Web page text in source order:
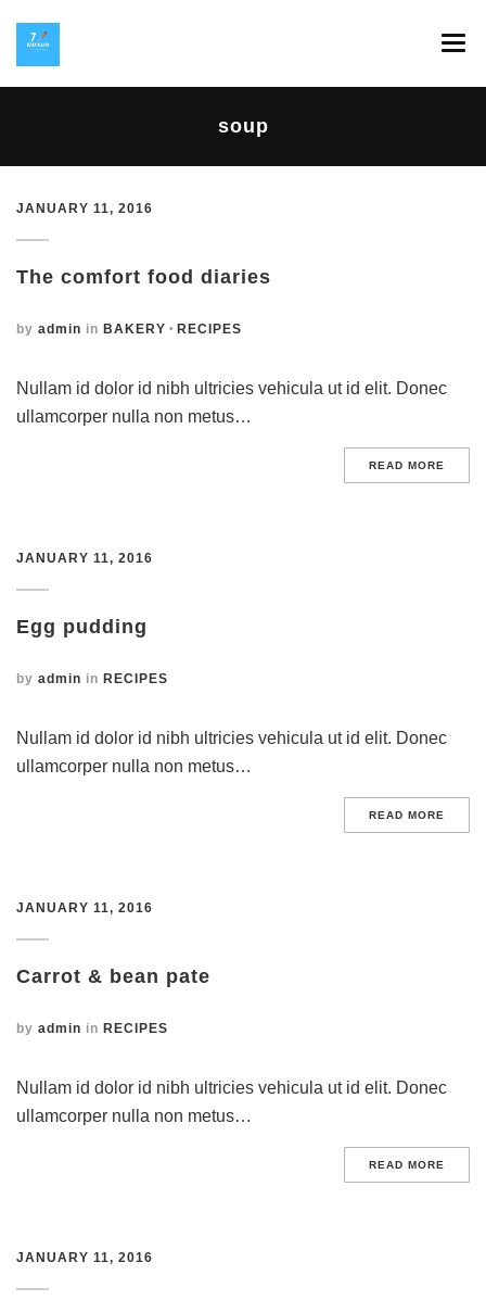
INSTAGRAM
soup
JANUARY 11, 2016
The comfort food diaries
by admin in BAKERY RECIPES
Nullam id dolor id nibh ultricies vehicula ut id elit. Donec
ullamcorper nulla non metus…
READ MORE
JANUARY 11, 2016
Egg pudding
by admin in RECIPES
Nullam id dolor id nibh ultricies vehicula ut id elit. Donec
ullamcorper nulla non metus…
READ MORE
JANUARY 11, 2016
Carrot & bean pate
by admin in RECIPES
Nullam id dolor id nibh ultricies vehicula ut id elit. Donec
ullamcorper nulla non metus…
READ MORE
JANUARY 11, 2016